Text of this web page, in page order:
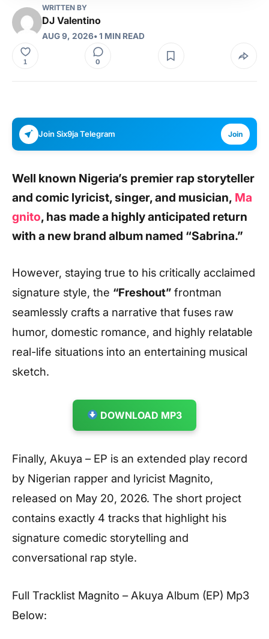
WRITTEN BY
DJ Valentino
AUG 9, 2026• 1 MIN READ
1 0
Join Six9ja Telegram Join
Well known Nigeria’s premier rap storyteller
and comic lyricist, singer, and musician, Ma
gnito, has made a highly anticipated return
with a new brand album named “Sabrina.”
However, staying true to his critically acclaimed
signature style, the “Freshout” frontman
seamlessly crafts a narrative that fuses raw
humor, domestic romance, and highly relatable
real-life situations into an entertaining musical
sketch.
DOWNLOAD MP3
Finally, Akuya – EP is an extended play record
by Nigerian rapper and lyricist Magnito,
released on May 20, 2026. The short project
contains exactly 4 tracks that highlight his
signature comedic storytelling and
conversational rap style.
Full Tracklist Magnito – Akuya Album (EP) Mp3
Below: